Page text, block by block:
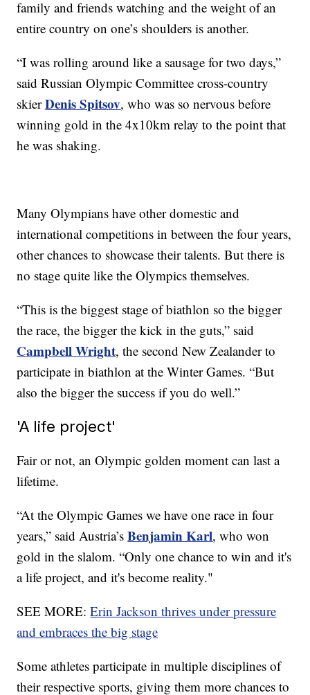
family and friends watching and the weight of an
entire country on one’s shoulders is another.
“I was rolling around like a sausage for two days,”
said Russian Olympic Committee cross-country
skierDenis Spitsov, who was so nervous before
winning gold in the 4x10km relay to the point that
he was shaking.
Many Olympians have other domestic and
international competitions in between the four years,
other chances to showcase their talents. But there is
no stage quite like the Olympics themselves.
“This is the biggest stage of biathlon so the bigger
the race, the bigger the kick in the guts,” said
Campbell Wright, the second New Zealander to
participate in biathlon at the Winter Games. “But
also the bigger the success if you do well.”
'A life project'
Fair or not, an Olympic golden moment can last a
lifetime.
“At the Olympic Games we have one race in four
years,” said Austria’sBenjamin Karl, who won
gold in the slalom. “Only one chance to win and it's
a life project, and it's become reality."
SEE MORE:Erin Jackson thrives under pressure
and embraces the big stage
Some athletes participate in multiple disciplines of
their respective sports, giving them more chances to